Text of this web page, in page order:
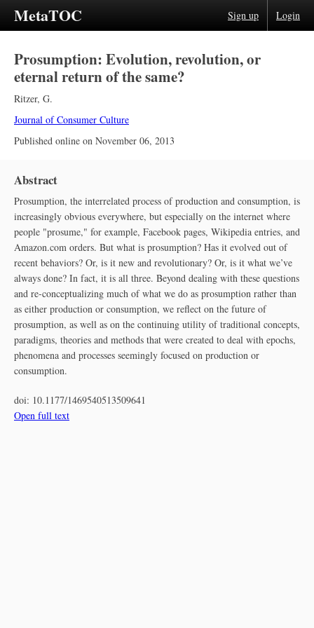
MetaTOC Sign up Login
Prosumption: Evolution, revolution, or
eternal return of the same?
Ritzer, G.
Journal of Consumer Culture
Published online on November 06, 2013
Abstract
Prosumption, the interrelated process of production and consumption, is
increasingly obvious everywhere, but especially on the internet where
people "prosume," for example, Facebook pages, Wikipedia entries, and
Amazon.com orders. But what is prosumption? Has it evolved out of
recent behaviors? Or, is it new and revolutionary? Or, is it what we’ve
always done? In fact, it is all three. Beyond dealing with these questions
and re-conceptualizing much of what we do as prosumption rather than
as either production or consumption, we reflect on the future of
prosumption, as well as on the continuing utility of traditional concepts,
paradigms, theories and methods that were created to deal with epochs,
phenomena and processes seemingly focused on production or
consumption.
doi: 10.1177/1469540513509641
Open full text